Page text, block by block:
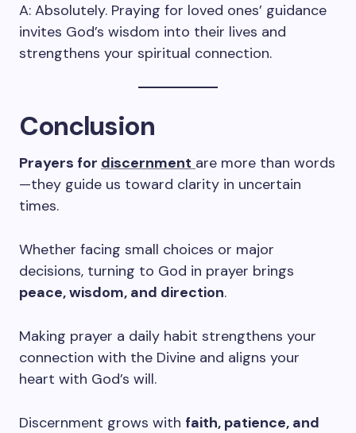
A: Absolutely. Praying for loved ones’ guidance
invites God’s wisdom into their lives and
strengthens your spiritual connection.
Conclusion
Prayers for discernment are more than words
—they guide us toward clarity in uncertain
times.
Whether facing small choices or major
decisions, turning to God in prayer brings
peace, wisdom, and direction.
Making prayer a daily habit strengthens your
connection with the Divine and aligns your
heart with God’s will.
Discernment grows with faith, patience, and